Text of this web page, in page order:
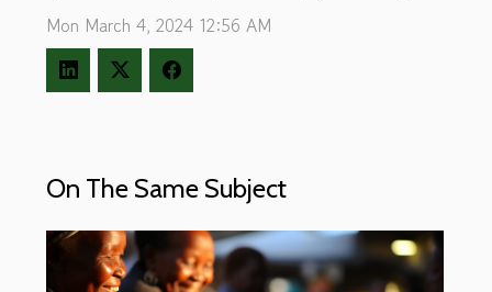
Mon March 4, 2024 12:56 AM
On The Same Subject